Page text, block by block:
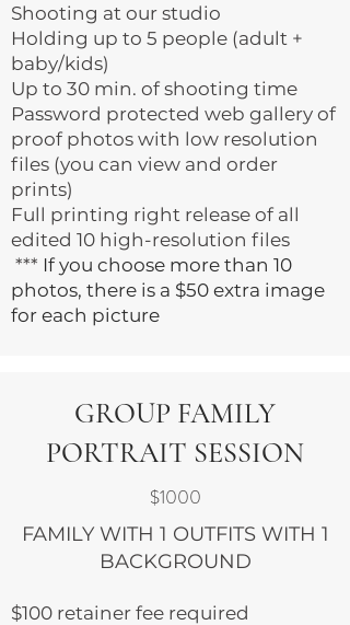
Shooting at our studio
Holding up to 5 people (adult +
baby/kids)
Up to 30 min. of shooting time
Password protected web gallery of
proof photos with low resolution
files (you can view and order
prints)
Full printing right release of all
edited 10 high-resolution files
*** If you choose more than 10
photos, there is a $50 extra image
for each picture
GROUP FAMILY
PORTRAIT SESSION
$1000
FAMILY WITH 1 OUTFITS WITH 1
BACKGROUND
$100 retainer fee required